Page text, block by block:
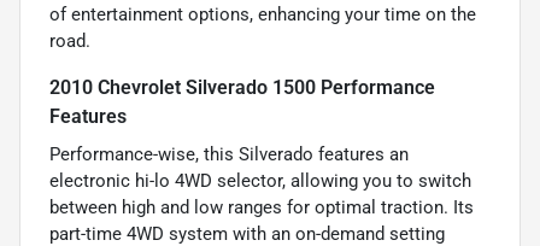
of entertainment options, enhancing your time on the
road.
2010 Chevrolet Silverado 1500 Performance
Features
Performance-wise, this Silverado features an
electronic hi-lo 4WD selector, allowing you to switch
between high and low ranges for optimal traction. Its
part-time 4WD system with an on-demand setting